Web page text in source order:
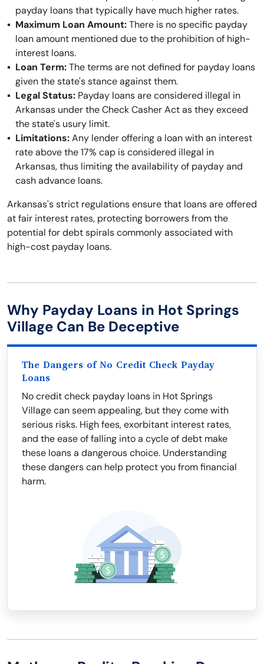
payday loans that typically have much higher rates.
Maximum Loan Amount:There is no specific payday
loan amount mentioned due to the prohibition of high-
interest loans.
Loan Term:The terms are not defined for payday loans
given the state's stance against them.
Legal Status: Payday loans are considered illegal in
Arkansas under the Check Casher Act as they exceed
the state's usury limit.
Limitations:Any lender offering a loan with an interest
rate above the 17% cap is considered illegal in
Arkansas, thus limiting the availability of payday and
cash advance loans.
Arkansas's strict regulations ensure that loans are offered
at fair interest rates, protecting borrowers from the
potential for debt spirals commonly associated with
high-cost payday loans.
Why Payday Loans in Hot Springs
Village Can Be Deceptive
The Dangers of No Credit Check Payday
Loans
No credit check payday loans in Hot Springs
Village can seem appealing, but they come with
serious risks. High fees, exorbitant interest rates,
and the ease of falling into a cycle of debt make
these loans a dangerous choice. Understanding
these dangers can help protect you from financial
harm.